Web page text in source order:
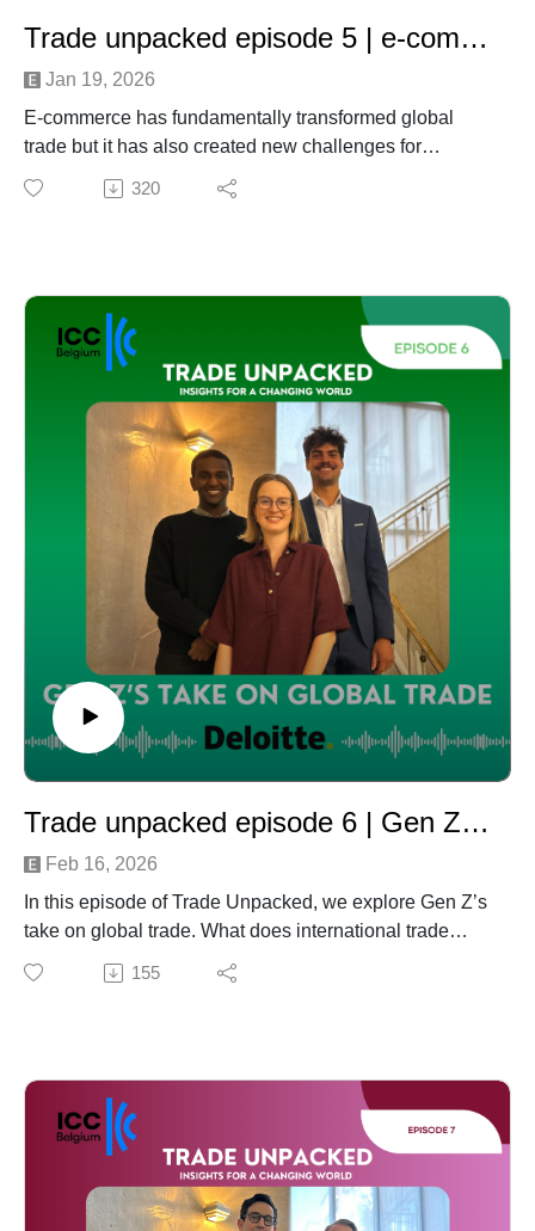
Trade unpacked episode 5 | e-commerce and counterfeit
Jan 19, 2026
E-commerce has fundamentally transformed global
trade but it has also created new challenges for
regulators and businesses alike.
In this episode of Trade Unpacked, we explore how the
operating in or trading with the EU.
Beyond taxation, e-commerce, particularly high-volume
imports from China, has significantly increased the
number of non-compliant and counterfeit products
entering the European market. How serious is the
problem? And how are authorities and businesses
Our host Julie Deré from ICC Belgium is joined by two
leading experts:
Kristian Vanderwaeren, Head of Belgian Customs and
Chair of the foundation No to Counterfeiting and Piracy
Alexander Baert, Partner at Deloitte Legal
Together, they share first-hand insights into
enforcement, compliance risks, and practical strategies
to tackle counterfeiting in today’s e-commerce-driven
trade environment.
320
Trade unpacked episode 6 | Gen Z’s Take on Global Trade
Feb 16, 2026
In this episode of Trade Unpacked, we explore Gen Z’s
take on global trade. What does international trade
mean to them? How do they see its role in economic
growth, sustainability and social responsibility? And
young Gen Z professionals Jakob Deleu and Yide
Thienpondt who are at the beginning of their careers.
They share their perspectives on global trade, and
reflect on the key challenges ahead — from geopolitical
uncertainty and climate impact to ethical supply chains
155